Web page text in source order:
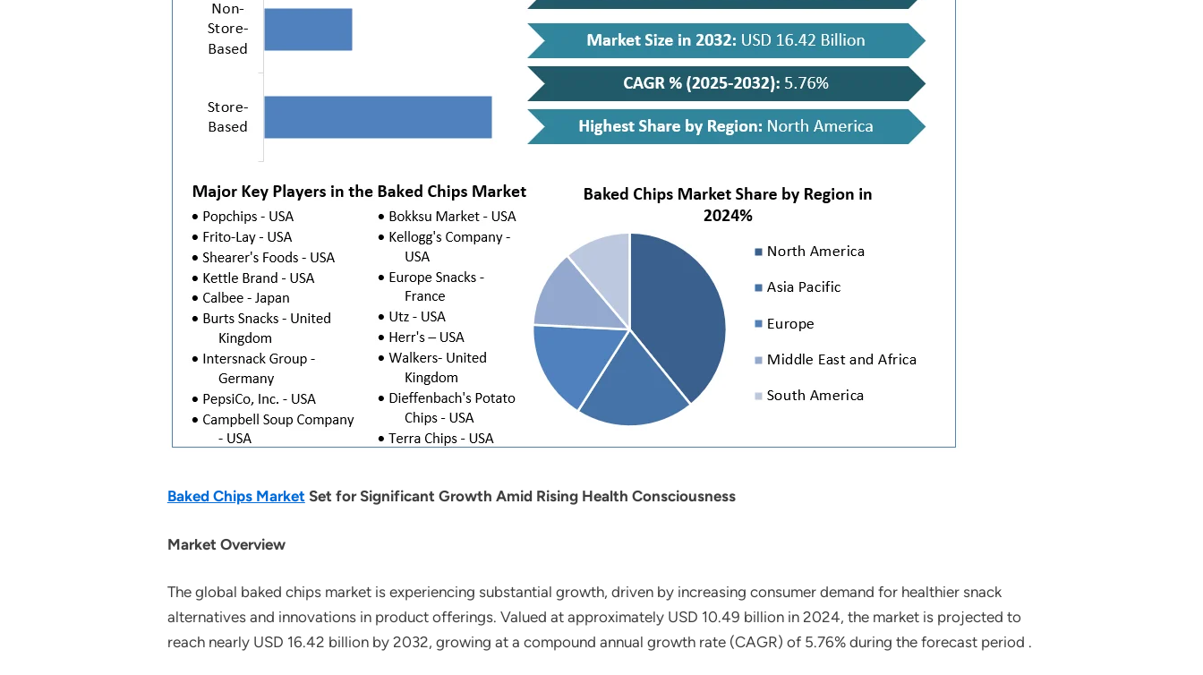
Baked Chips MarketSet for Significant Growth Amid Rising Health Consciousness
Market Overview
The global baked chips market is experiencing substantial growth, driven by increasing consumer demand for healthier snack
alternatives and innovations in product offerings. Valued at approximately USD 10.49 billion in 2024, the market is projected to
reach nearly USD 16.42 billion by 2032, growing at a compound annual growth rate (CAGR) of 5.76% during the forecast period .